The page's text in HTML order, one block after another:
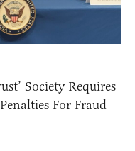
Society Requires
For Fraud